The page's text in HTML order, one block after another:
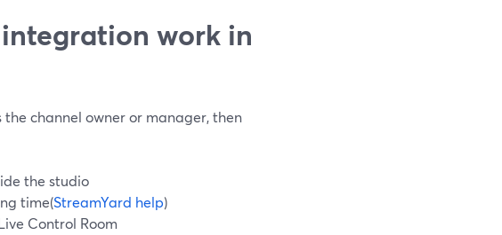
work in
channel owner or manager, then
the studio
time(StreamYard help)
Control Room